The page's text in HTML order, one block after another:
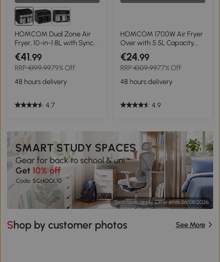
HOMCOM Dual Zone Air
Fryer, 10-in-1 8L with Sync
Cook & Sync Finish, 60-
Minute Timer for Oil Free &
Low Fat Cooking, 2400W
€41.99
RRP€199.9979% Off
48 hours delivery
4.7
HOMCOM 1700W Air Fryer
Over with 5.5L Capacity,
Rapid Air Circulation,
Digital Display, Adjustable
Temperature, Timer for
Healthy Oil Free Low Fat
Cooking
€24.99
RRP€109.9977% Off
48 hours delivery
4.9
Shop by customer photos See More